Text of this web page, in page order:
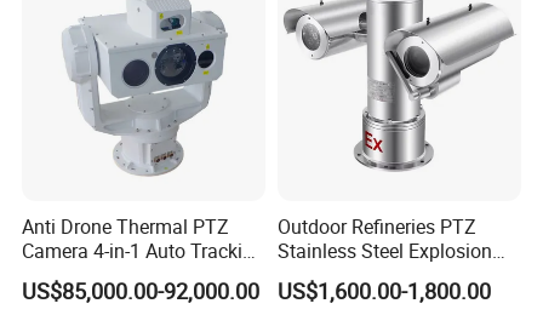
Anti Drone Thermal PTZ
Camera 4-in-1 Auto Tracking
Mwir for Air Space
Surveillance
US$85,000.00-92,000.00
Outdoor Refineries PTZ
Stainless Steel Explosion
Proof Security CCTV
Camera
US$1,600.00-1,800.00